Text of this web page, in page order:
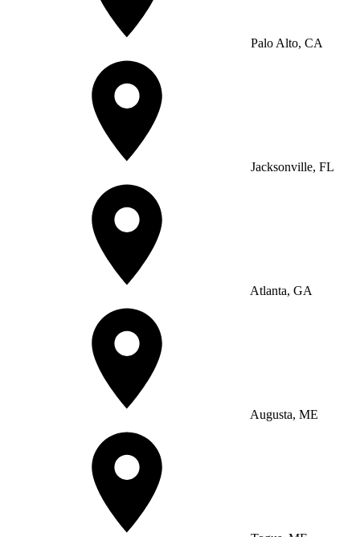
Palo Alto, CA
Jacksonville, FL
Atlanta, GA
Augusta, ME